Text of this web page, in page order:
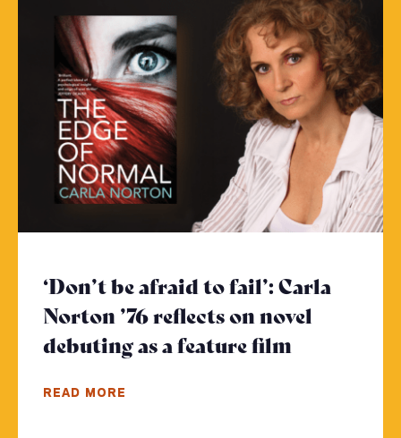
‘Don’t be afraid to fail’: Carla
Norton ’76 reflects on novel
debuting as a feature film
READ MORE